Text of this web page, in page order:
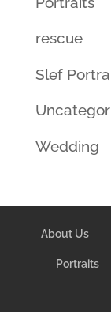
rescue
Slef
Wedding
About Us
Portraits